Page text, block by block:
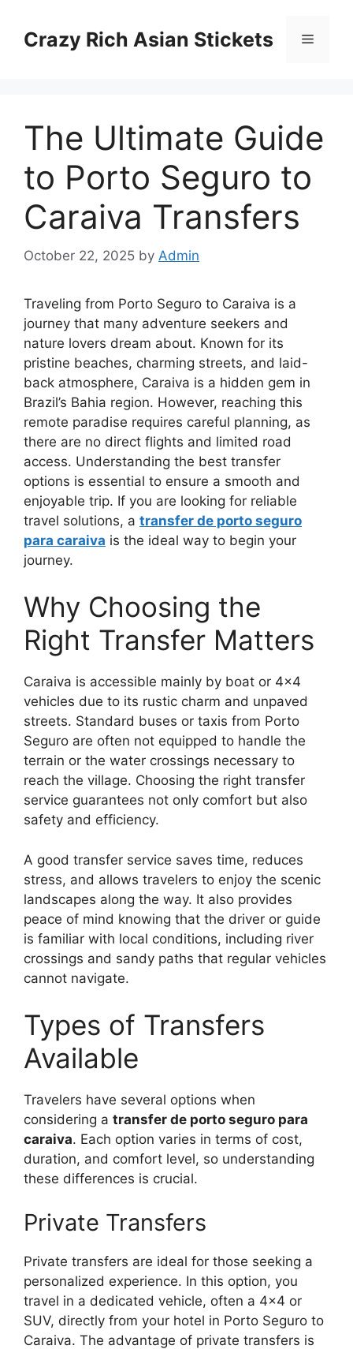
contentCrazy Rich Asian Stickets Menu
The Ultimate Guide
to Porto Seguro to
Caraiva Transfers
October 22, 2025 by Admin
Traveling from Porto Seguro to Caraiva is a
journey that many adventure seekers and
nature lovers dream about. Known for its
pristine beaches, charming streets, and laid-
back atmosphere, Caraiva is a hidden gem in
Brazil’s Bahia region. However, reaching this
remote paradise requires careful planning, as
there are no direct flights and limited road
access. Understanding the best transfer
options is essential to ensure a smooth and
enjoyable trip. If you are looking for reliable
travel solutions, a transfer de porto seguro
para caraiva is the ideal way to begin your
journey.
Why Choosing the
Right Transfer Matters
Caraiva is accessible mainly by boat or 4×4
vehicles due to its rustic charm and unpaved
streets. Standard buses or taxis from Porto
Seguro are often not equipped to handle the
terrain or the water crossings necessary to
reach the village. Choosing the right transfer
service guarantees not only comfort but also
safety and efficiency.
A good transfer service saves time, reduces
stress, and allows travelers to enjoy the scenic
landscapes along the way. It also provides
peace of mind knowing that the driver or guide
is familiar with local conditions, including river
crossings and sandy paths that regular vehicles
cannot navigate.
Types of Transfers
Available
Travelers have several options when
considering a transfer de porto seguro para
caraiva. Each option varies in terms of cost,
duration, and comfort level, so understanding
these differences is crucial.
Private Transfers
Private transfers are ideal for those seeking a
personalized experience. In this option, you
travel in a dedicated vehicle, often a 4×4 or
SUV, directly from your hotel in Porto Seguro to
Caraiva. The advantage of private transfers is